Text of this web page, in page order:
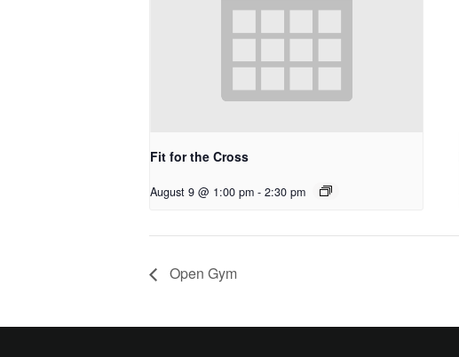
Fit for the Cross
August 9 @ 1:00 pm - 2:30 pm
Open Gym